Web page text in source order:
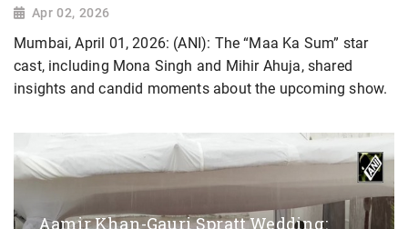
Apr 02, 2026
Mumbai, April 01, 2026: (ANI): The “Maa Ka Sum” star
cast, including Mona Singh and Mihir Ahuja, shared
insights and candid moments about the upcoming show.
Aamir Khan-Gauri Spratt Wedding: